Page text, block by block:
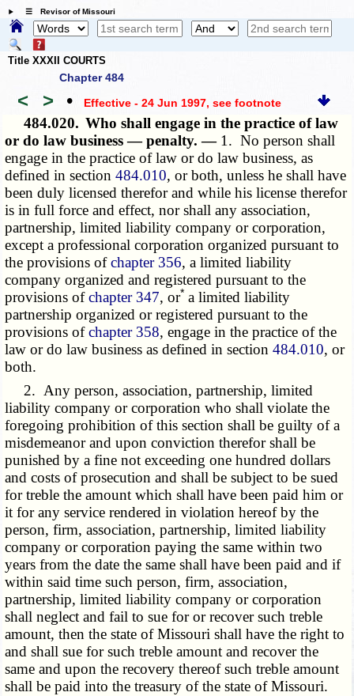
☰ Revisor of Missouri
Title XXXII COURTS
Chapter 484
< > • Effective - 24 Jun 1997, see footnote
484.020. Who shall engage in the practice of law
or do law business — penalty. — 1. No person shall
engage in the practice of law or do law business, as
defined in section484.010, or both, unless he shall have
been duly licensed therefor and while his license therefor
is in full force and effect, nor shall any association,
partnership, limited liability company or corporation,
except a professional corporation organized pursuant to
the provisions ofchapter 356, a limited liability
company organized and registered pursuant to the
provisions ofchapter 347, or* a limited liability
partnership organized or registered pursuant to the
provisions ofchapter 358, engage in the practice of the
law or do law business as defined in section484.010, or
both.
2. Any person, association, partnership, limited
liability company or corporation who shall violate the
foregoing prohibition of this section shall be guilty of a
misdemeanor and upon conviction therefor shall be
punished by a fine not exceeding one hundred dollars
and costs of prosecution and shall be subject to be sued
for treble the amount which shall have been paid him or
it for any service rendered in violation hereof by the
person, firm, association, partnership, limited liability
company or corporation paying the same within two
years from the date the same shall have been paid and if
within said time such person, firm, association,
partnership, limited liability company or corporation
shall neglect and fail to sue for or recover such treble
amount, then the state of Missouri shall have the right to
and shall sue for such treble amount and recover the
same and upon the recovery thereof such treble amount
shall be paid into the treasury of the state of Missouri.